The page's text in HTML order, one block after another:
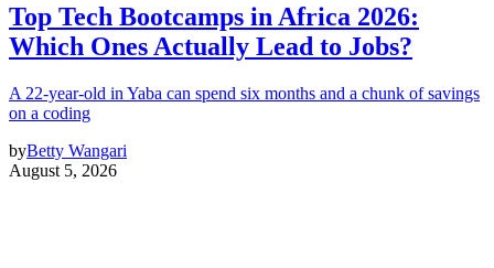
Top Tech Bootcamps in Africa 2026:
Which Ones Actually Lead to Jobs?
A 22-year-old in Yaba can spend six months and a chunk of savings
on a coding
byBetty Wangari
August 5, 2026